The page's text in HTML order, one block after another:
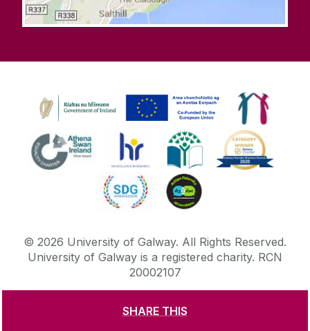
SHARE THIS
© 2026 University of Galway. All Rights Reserved.
University of Galway is a registered charity. RCN
20002107